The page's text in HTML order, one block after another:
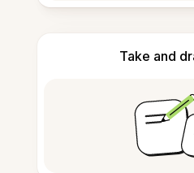
Take and